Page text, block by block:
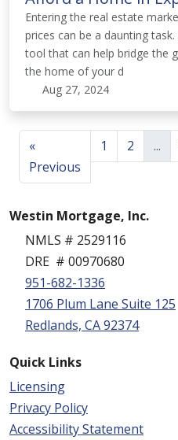
Entering the real estate
prices can be a daunting
tool that can help bridge the
the home of your d
Aug 27, 2024
«
Previous
1 2 ...
Westin Mortgage, Inc.
NMLS # 2529116
DRE # 00970680
951-682-1336
1706 Plum Lane Suite 125
Redlands, CA 92374
Quick Links
Licensing
Privacy Policy
Accessibility Statement